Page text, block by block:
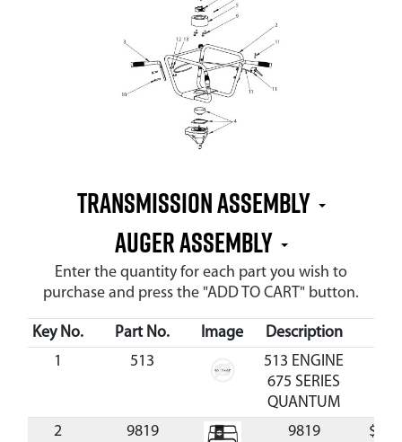
Transmission Assembly
Auger Assembly
Enter the quantity for each part you wish to
purchase and press the "ADD TO CART" button.
Key No. Part No. Image Description
1
513
513 ENGINE
675 SERIES
QUANTUM
2
9819
9819